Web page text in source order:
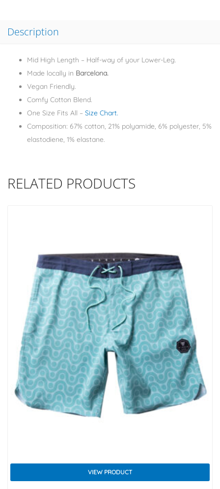
Description
Mid High Length – Half-way of your Lower-Leg.
Made locally in Barcelona.
Vegan Friendly.
Comfy Cotton Blend.
One Size Fits All – Size Chart.
Composition: 67% cotton, 21% polyamide, 6% polyester, 5%
elastodiene, 1% elastane.
RELATED PRODUCTS
VIEW PRODUCT